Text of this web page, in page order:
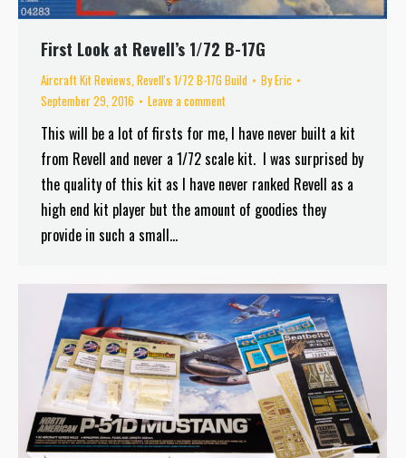
First Look at Revell’s 1/72 B-17G
Aircraft Kit Reviews,Revell's 1/72 B-17G Build ByEric
September 29, 2016
Leave a comment
This will be a lot of firsts for me, I have never built a kit
from Revell and never a 1/72 scale kit. I was surprised by
the quality of this kit as I have never ranked Revell as a
high end kit player but the amount of goodies they
provide in such a small…